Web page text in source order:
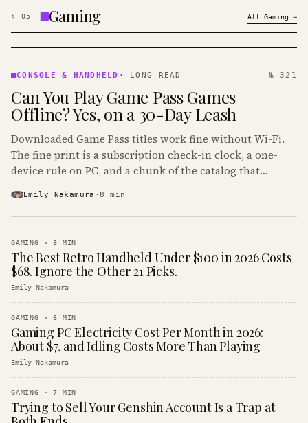
§ 05 Gaming All Gaming →
&
· KINJA
CONSOLE & HANDHELD · LONG READ № 321
Can You Play Game Pass Games
Offline? Yes, on a 30-Day Leash
Downloaded Game Pass titles work fine without Wi-Fi.
The fine print is a subscription check-in clock, a one-
device rule on PC, and a chunk of the catalog that
Emily Nakamura ·8 min
GAMING ·8 MIN
The Best Retro Handheld Under $100 in 2026 Costs
$68. Ignore the Other 21 Picks.
Emily Nakamura
GAMING ·6 MIN
Gaming PC Electricity Cost Per Month in 2026:
About $7, and Idling Costs More Than Playing
Emily Nakamura
GAMING ·7 MIN
Trying to Sell Your Genshin Account Is a Trap at